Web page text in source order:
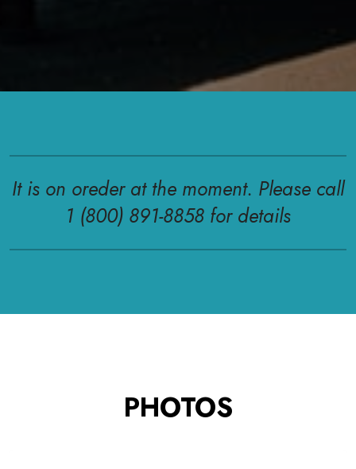
It is on oreder at the moment. Please call
1 (800) 891-8858 for details
PHOTOS